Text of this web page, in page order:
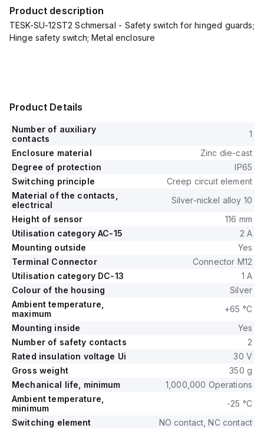
Product description
TESK-SU-12ST2 Schmersal - Safety switch for hinged guards;
Hinge safety switch; Metal enclosure
Product Details
Number of auxiliary
contacts
1
Enclosure material
Zinc die-cast
Degree of protection
IP65
Switching principle
Creep circuit element
Material of the contacts,
electrical
Silver-nickel alloy 10
Height of sensor
116 mm
Utilisation category AC-15
2 A
Mounting outside
Yes
Terminal Connector
Connector M12
Utilisation category DC-13
1 A
Colour of the housing
Silver
Ambient temperature,
maximum
+65 °C
Mounting inside
Yes
Number of safety contacts
2
Rated insulation voltage Ui
30 V
Gross weight
350 g
Mechanical life, minimum
1,000,000 Operations
Ambient temperature,
minimum
-25 °C
Switching element
NO contact, NC contact